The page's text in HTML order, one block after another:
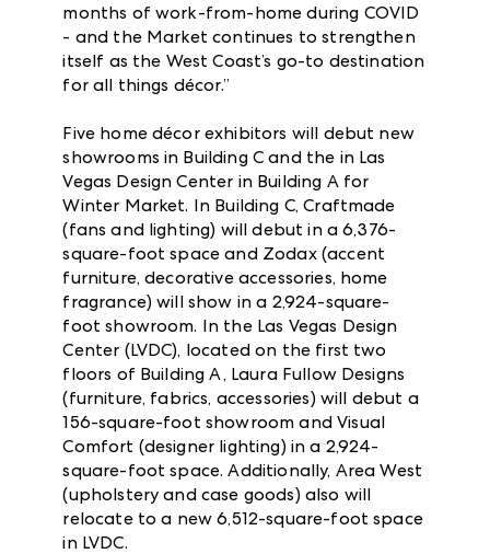
months of work-from-home during COVID
- and the Market continues to strengthen
itself as the West Coast’s go-to destination
for all things décor.”
Five home décor exhibitors will debut new
showrooms in Building C and the in Las
Vegas Design Center in Building A for
Winter Market. In Building C, Craftmade
(fans and lighting) will debut in a 6,376-
square-foot space and Zodax (accent
furniture, decorative accessories, home
fragrance) will show in a 2,924-square-
foot showroom. In the Las Vegas Design
Center (LVDC), located on the first two
floors of Building A, Laura Fullow Designs
(furniture, fabrics, accessories) will debut a
156-square-foot showroom and Visual
Comfort (designer lighting) in a 2,924-
square-foot space. Additionally, Area West
(upholstery and case goods) also will
relocate to a new 6,512-square-foot space
in LVDC.